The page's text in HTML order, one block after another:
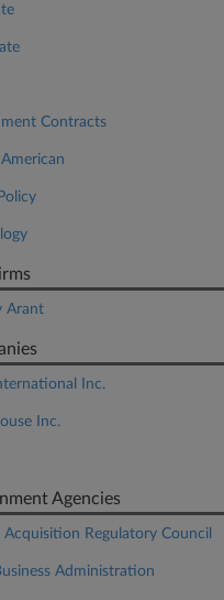
Contracts
Arant
Inc.
Inc.
Agencies
Acquisition Regulatory Council
Administration